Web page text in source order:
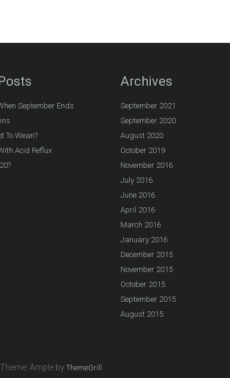
September Ends
To Wean?
Acid Reflux
Archives
September 2021
September 2020
August 2020
October 2019
November 2016
July 2016
June 2016
April 2016
March 2016
January 2016
December 2015
November 2015
October 2015
September 2015
August 2015
. Theme: Ample by ThemeGrill